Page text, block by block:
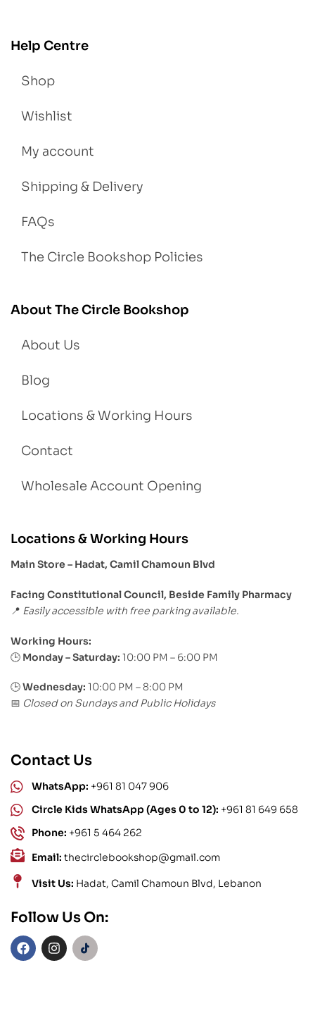
Help Centre
Shop
Wishlist
My account
Shipping & Delivery
FAQs
The Circle Bookshop Policies
About The Circle Bookshop
About Us
Blog
Locations & Working Hours
Contact
Wholesale Account Opening
Locations & Working Hours
Main Store – Hadat, Camil Chamoun Blvd
Facing Constitutional Council, Beside Family Pharmacy
📍 Easily accessible with free parking available.
Working Hours:
🕒 Monday – Saturday: 10:00 PM – 6:00 PM
🕒Wednesday: 10:00 PM – 8:00 PM
📅 Closed on Sundays and Public Holidays
Contact Us
WhatsApp: +961 81 047 906
Circle Kids WhatsApp (Ages 0 to 12): +961 81 649 658
Phone: +961 5 464 262
Email: thecirclebookshop@gmail.com
Visit Us: Hadat, Camil Chamoun Blvd, Lebanon
Follow Us On: